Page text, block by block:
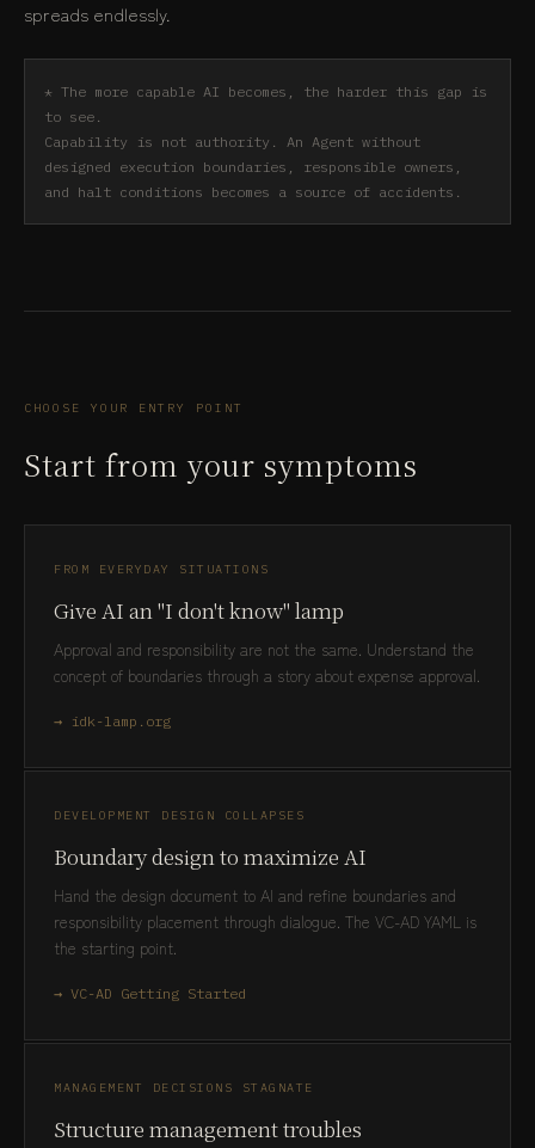
spreads endlessly.
* The more capable AI becomes, the harder this gap is
to see.
Capability is not authority. An Agent without
designed execution boundaries, responsible owners,
and halt conditions becomes a source of accidents.
CHOOSE YOUR ENTRY POINT
Start from your symptoms
FROM EVERYDAY SITUATIONS
Give AI an "I don't know" lamp
Approval and responsibility are not the same. Understand the
concept of boundaries through a story about expense approval.
→ idk-lamp.org
DEVELOPMENT DESIGN COLLAPSES
Boundary design to maximize AI
Hand the design document to AI and refine boundaries and
responsibility placement through dialogue. The VC-AD YAML is
the starting point.
→ VC-AD Getting Started
MANAGEMENT DECISIONS STAGNATE
Structure management troubles